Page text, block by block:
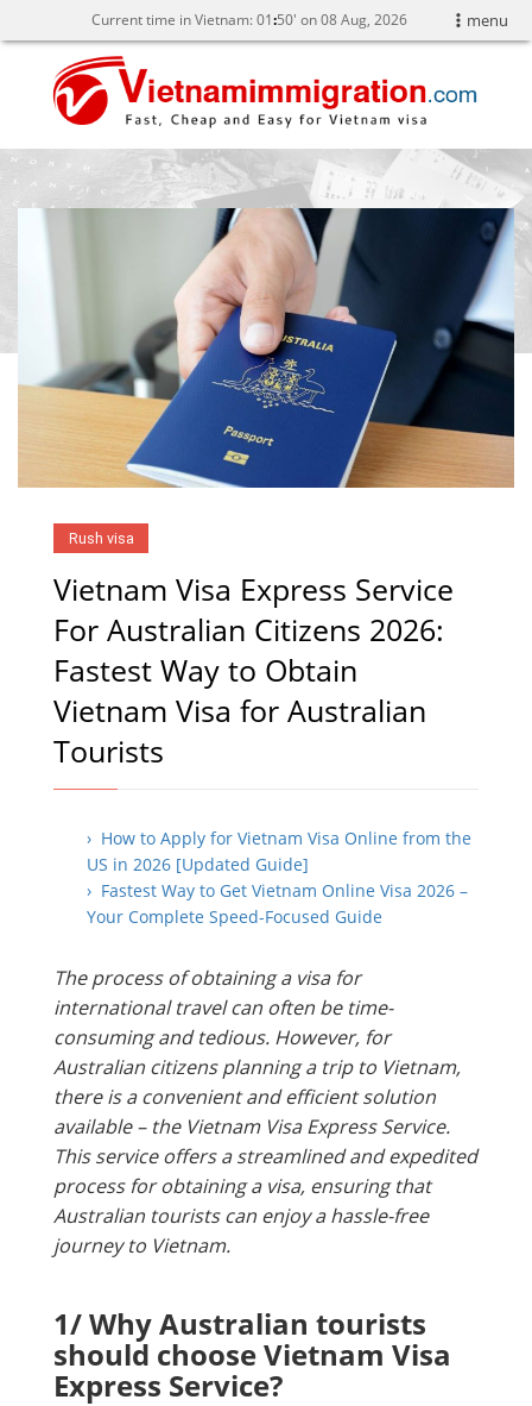
menu
Current time in Vietnam:01:50' on 08 Aug, 2026
Rush visa
Vietnam Visa Express Service
For Australian Citizens 2026:
Fastest Way to Obtain
Vietnam Visa for Australian
Tourists
› How to Apply for Vietnam Visa Online from the
US in 2026 [Updated Guide]
› Fastest Way to Get Vietnam Online Visa 2026 –
Your Complete Speed-Focused Guide
The process of obtaining a visa for
international travel can often be time-
consuming and tedious. However, for
Australian citizens planning a trip to Vietnam,
there is a convenient and efficient solution
available – the Vietnam Visa Express Service.
This service offers a streamlined and expedited
process for obtaining a visa, ensuring that
Australian tourists can enjoy a hassle-free
journey to Vietnam.
1/ Why Australian tourists
should choose Vietnam Visa
Express Service?